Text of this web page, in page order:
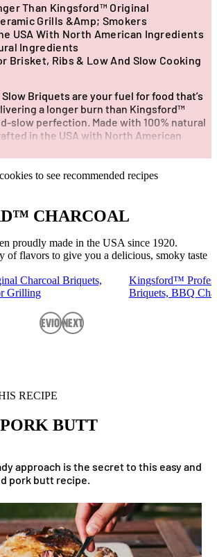
Than Kingsford™ Original
Grills &amp; Smokers
USA With North American Ingredients
Ingredients
Brisket, Ribs & Low And Slow Cooking
Briquets are your fuel for food that’s
a longer burn than Kingsford™️
slow perfection. Made with 100% natural
in the USA with North American
briquets are ideal for ceramic
powering extended smoke sessions for
ribs, and unforgettable BBQ flavor.
to see recommended recipes
CHARCOAL
proudly made in the USA since 1920.
of flavors to give you a delicious, smoky taste
Charcoal Briquets,
Grilling
Kingsford™
Briquets, BBQ
PreviousNext
RECIPE
BUTT
approach is the secret to this easy and
pork butt recipe.